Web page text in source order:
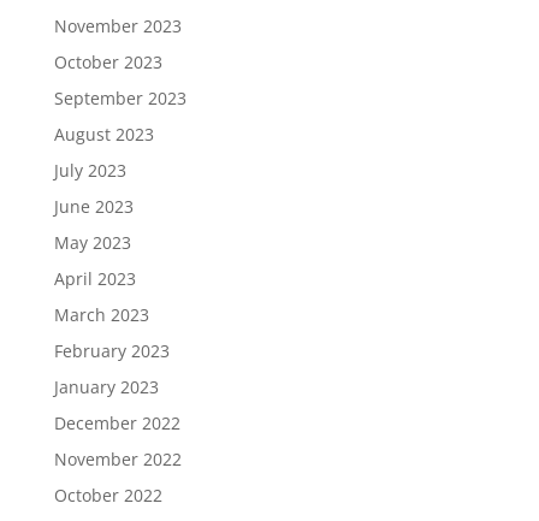
November 2023
October 2023
September 2023
August 2023
July 2023
June 2023
May 2023
April 2023
March 2023
February 2023
January 2023
December 2022
November 2022
October 2022